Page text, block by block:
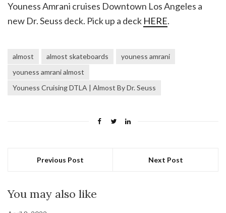
Youness Amrani cruises Downtown Los Angeles a
new Dr. Seuss deck. Pick up a deck HERE.
almost almost skateboards
youness amrani
youness amrani almost
Youness Cruising DTLA | Almost By Dr. Seuss
Previous Post Next Post
You may also like